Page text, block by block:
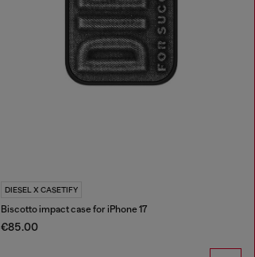
DIESEL X CASETIFY
Biscotto impact case for iPhone 17
€85.00